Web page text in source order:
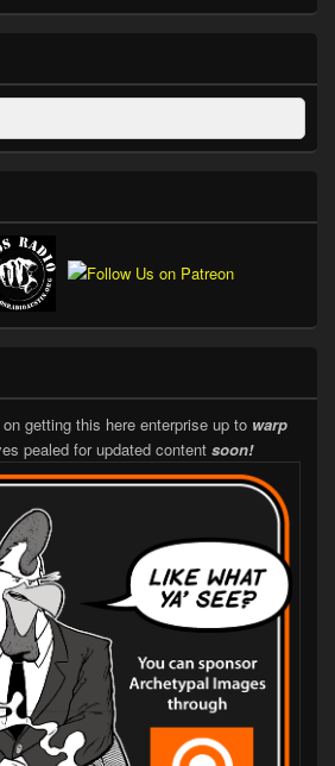
getting this here enterprise up to warp
pealed for updated content soon!